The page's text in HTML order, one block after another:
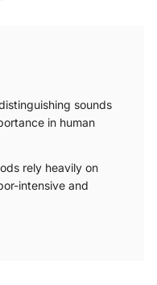
sounds
in human
rely heavily on
intensive and